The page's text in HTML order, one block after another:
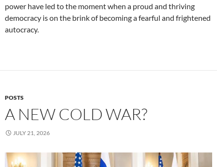
power have led to the moment when a proud and thriving
democracy is on the brink of becoming a fearful and frightened
autocracy.
POSTS
A NEW COLD WAR?
JULY 21, 2026